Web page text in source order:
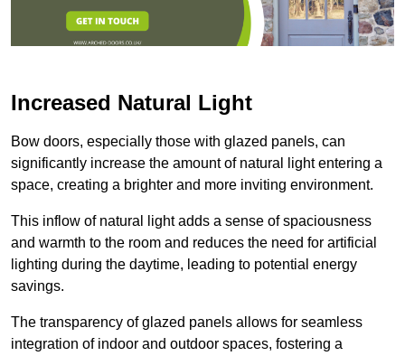
Increased Natural Light
Bow doors, especially those with glazed panels, can
significantly increase the amount of natural light entering a
space, creating a brighter and more inviting environment.
This inflow of natural light adds a sense of spaciousness
and warmth to the room and reduces the need for artificial
lighting during the daytime, leading to potential energy
savings.
The transparency of glazed panels allows for seamless
integration of indoor and outdoor spaces, fostering a